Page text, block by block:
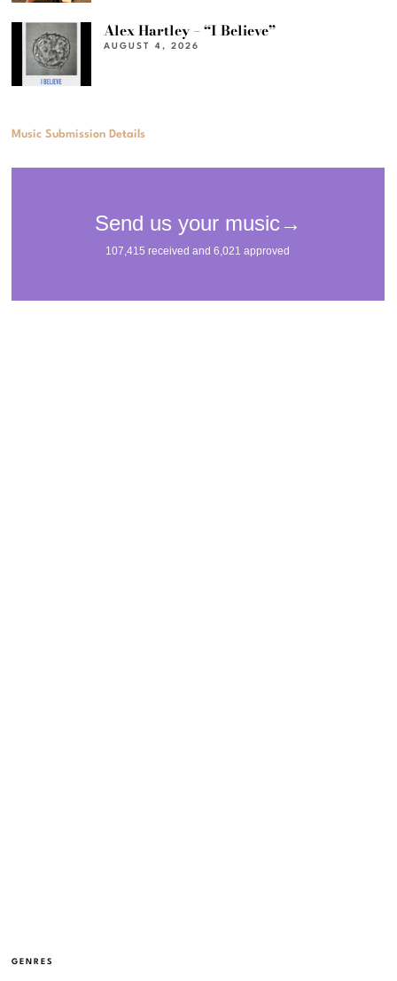
Alex Hartley – “I Believe”
AUGUST 4, 2026
Music Submission Details
GENRES